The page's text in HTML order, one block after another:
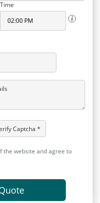
Time
Captcha *
the website and agree to